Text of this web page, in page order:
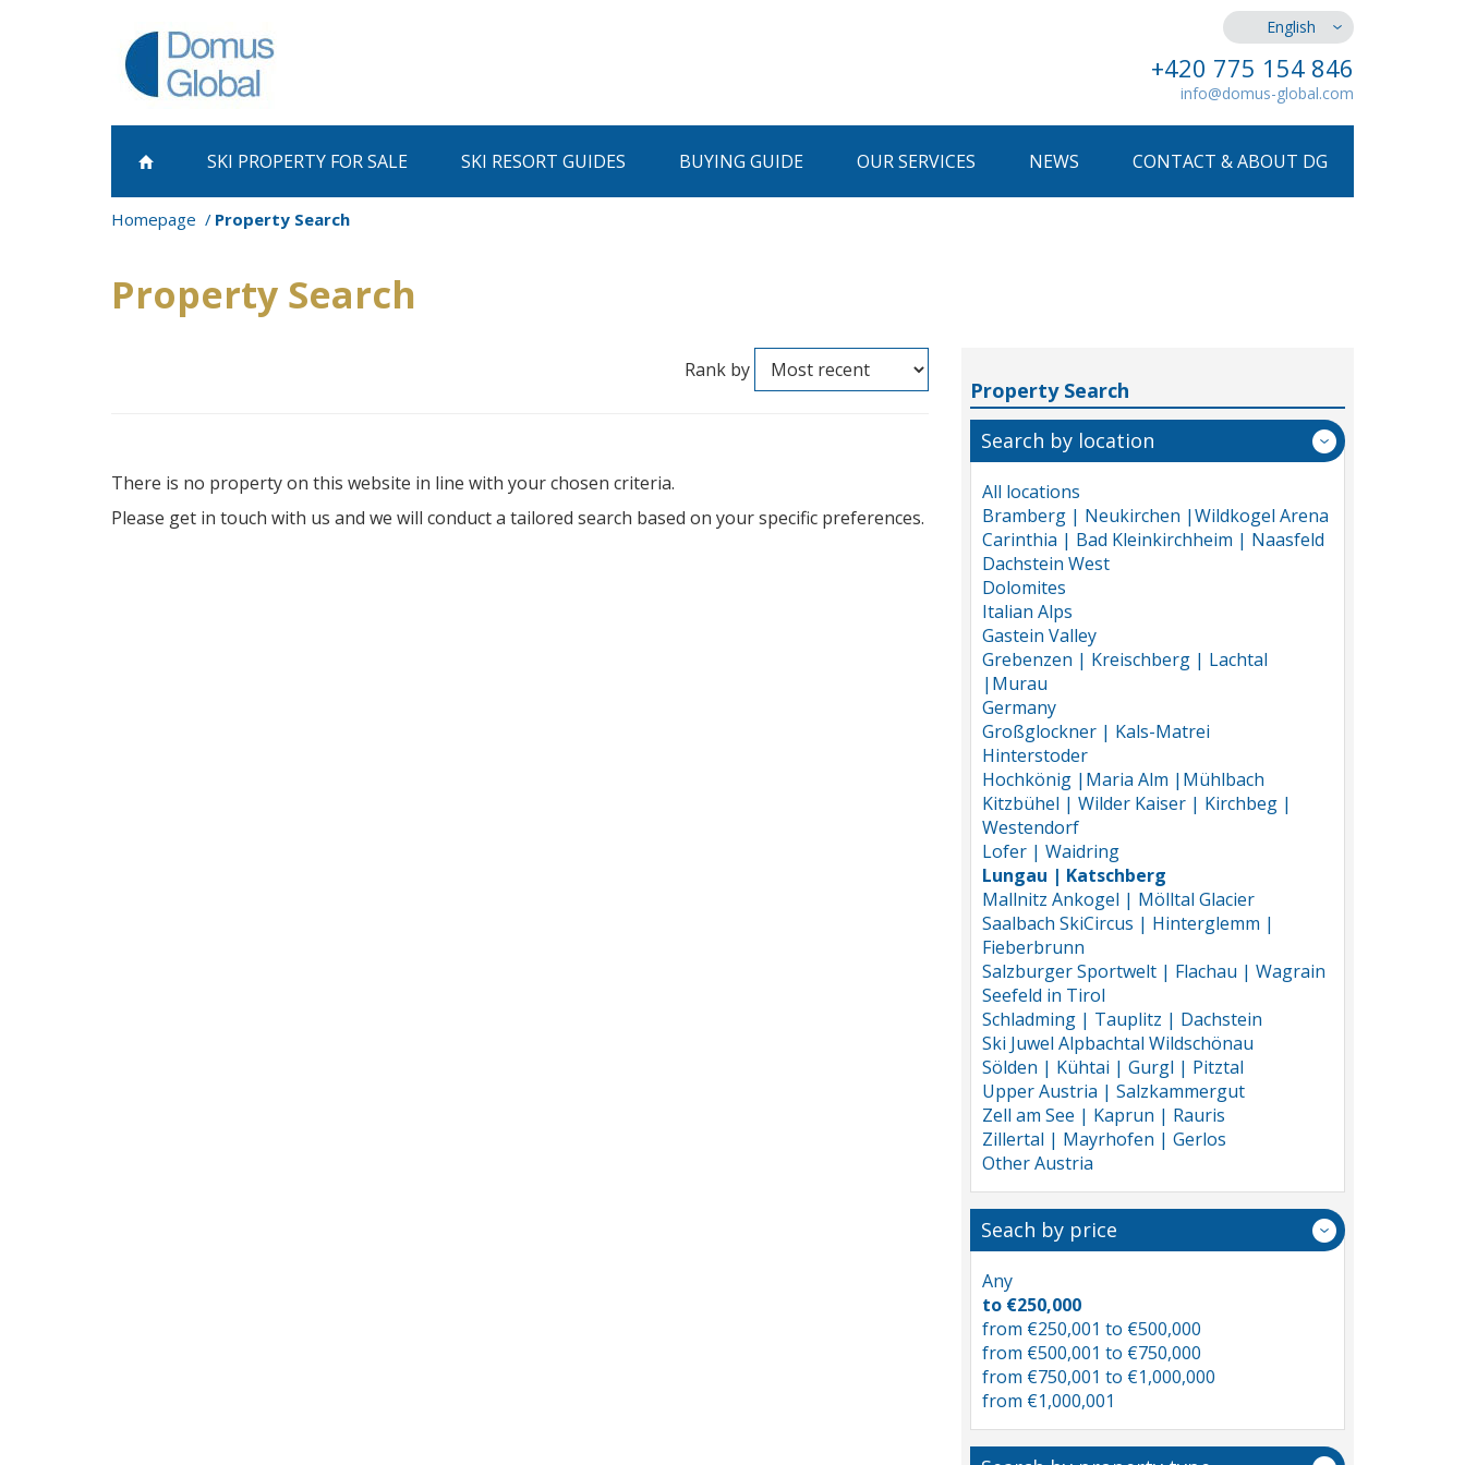
English
+420 775 154 846
info@domus-global.com
SKI PROPERTY FOR SALE SKI RESORT GUIDES BUYING GUIDE OUR SERVICES NEWS CONTACT & ABOUT DG
Homepage Property Search
Property Search
Rank by
There is no property on this website in line with your chosen criteria.
Please get in touch with us and we will conduct a tailored search based on your specific preferences.
Property Search
Search by location
All locations
Bramberg | Neukirchen |Wildkogel Arena
Carinthia | Bad Kleinkirchheim | Naasfeld
Dachstein West
Dolomites
Italian Alps
Gastein Valley
Grebenzen | Kreischberg | Lachtal
|Murau
Germany
Großglockner | Kals-Matrei
Hinterstoder
Hochkönig |Maria Alm |Mühlbach
Kitzbühel | Wilder Kaiser | Kirchbeg |
Westendorf
Lofer | Waidring
Lungau | Katschberg
Mallnitz Ankogel | Mölltal Glacier
Saalbach SkiCircus | Hinterglemm |
Fieberbrunn
Salzburger Sportwelt | Flachau | Wagrain
Seefeld in Tirol
Schladming | Tauplitz | Dachstein
Ski Juwel Alpbachtal Wildschönau
Sölden | Kühtai | Gurgl | Pitztal
Upper Austria | Salzkammergut
Zell am See | Kaprun | Rauris
Zillertal | Mayrhofen | Gerlos
Other Austria
Seach by price
Any
to €250,000
from €250,001 to €500,000
from €500,001 to €750,000
from €750,001 to €1,000,000
from €1,000,001